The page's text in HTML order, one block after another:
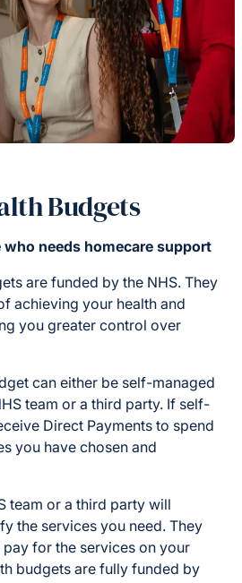
Budgets
needs homecare support
are funded by the NHS. They
achieving your health and
you greater control over
can either be self-managed
team or a third party. If self-
Direct Payments to spend
you have chosen and
team or a third party will
the services you need. They
for the services on your
budgets are fully funded by